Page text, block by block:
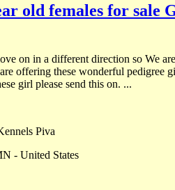
old females for sale
direction so We are no longer going to be
offering these wonderful pedigree
anyone interested in these girl please send this on. ...
Piva
- United States